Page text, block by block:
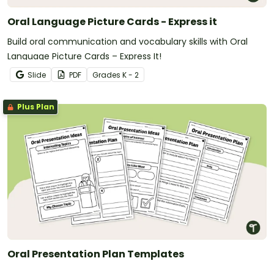
Oral Language Picture Cards - Express it
Build oral communication and vocabulary skills with Oral
Language Picture Cards – Express It!
Slide PDF Grades K - 2
Plus Plan
Oral Presentation Plan Templates